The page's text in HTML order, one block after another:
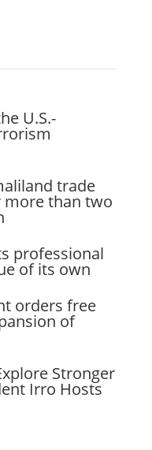
U.S.-
trade
than two
professional
of its own
orders free
of
Stronger
Irro Hosts